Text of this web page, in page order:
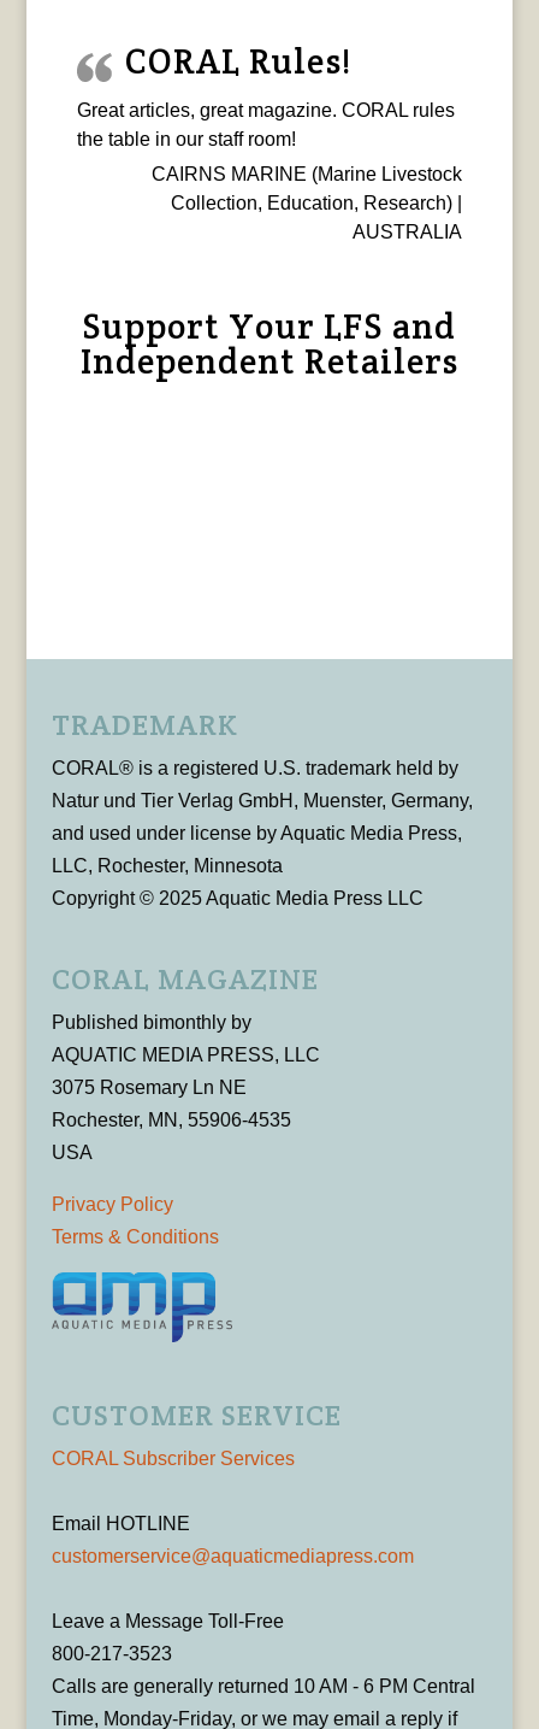
CORAL Rules!
Great articles, great magazine. CORAL rules
the table in our staff room!
CAIRNS MARINE (Marine Livestock
Collection, Education, Research) |
AUSTRALIA
Support Your LFS and
Independent Retailers
TRADEMARK
CORAL® is a registered U.S. trademark held by
Natur und Tier Verlag GmbH, Muenster, Germany,
and used under license by Aquatic Media Press,
LLC, Rochester, Minnesota
Copyright © 2025 Aquatic Media Press LLC
CORAL MAGAZINE
Published bimonthly by
AQUATIC MEDIA PRESS, LLC
3075 Rosemary Ln NE
Rochester, MN, 55906-4535
USA
Privacy Policy
Terms & Conditions
CUSTOMER SERVICE
CORAL Subscriber Services
Email HOTLINE
customerservice@aquaticmediapress.com
Leave a Message Toll-Free
800-217-3523
Calls are generally returned 10 AM - 6 PM Central
Time, Monday-Friday, or we may email a reply if